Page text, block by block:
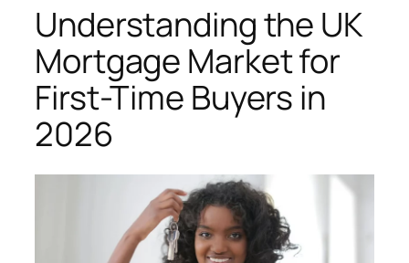
Understanding the UK
Mortgage Market for
First-Time Buyers in
2026